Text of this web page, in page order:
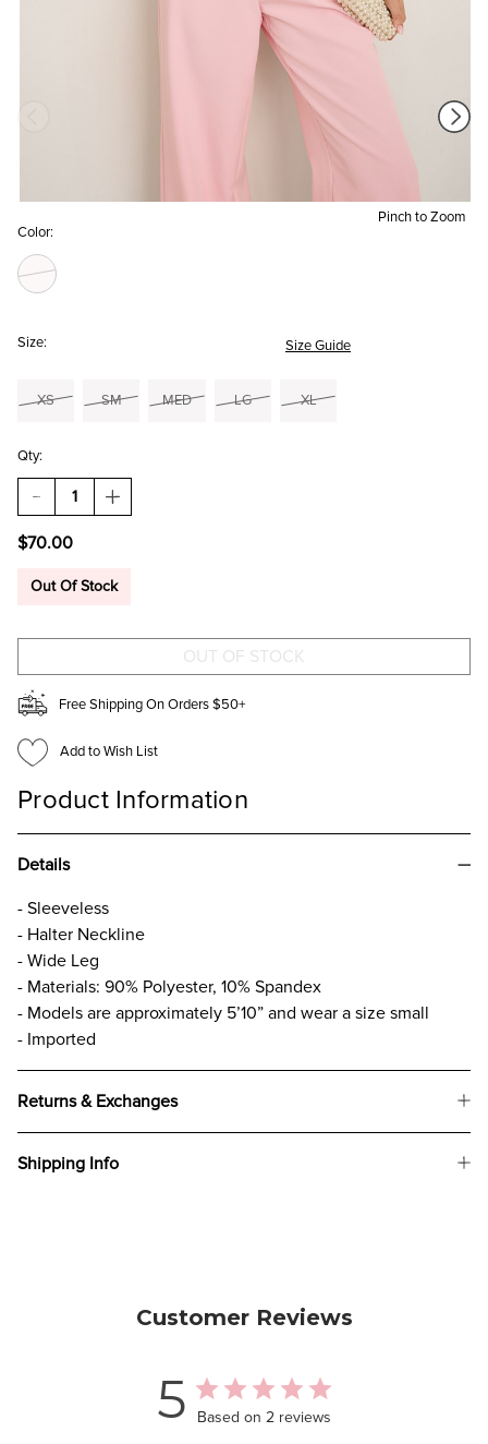
Pinch to Zoom
Color:
Size: Size Guide
XS SM MED LG XL
Qty:
DECREASE
QUANTITY
GINA
JUMPSUIT
INCREASE
QUANTITY
JUMPSUIT
$70.00
Out Of Stock
Free Shipping On Orders $50+
Add to Wish List
Product Information
Details
- Sleeveless
- Halter Neckline
- Wide Leg
- Materials: 90% Polyester, 10% Spandex
- Models are approximately 5’10” and wear a size small
- Imported
Returns & Exchanges
Shipping Info
Customer Reviews
5 Based on 2 reviews